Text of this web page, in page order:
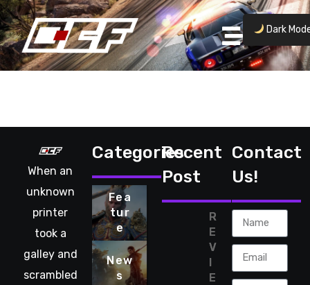
When an
unknown
printer
took a
galley and
scrambled
Categories
Fea
tur
e
New
s
Recent
Post
R
E
V
I
E
Contact
Us!
Dark